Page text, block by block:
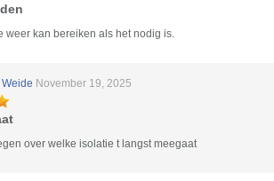
weer kan bereiken als het nodig is.
November 19, 2025
over welke isolatie t langst meegaat